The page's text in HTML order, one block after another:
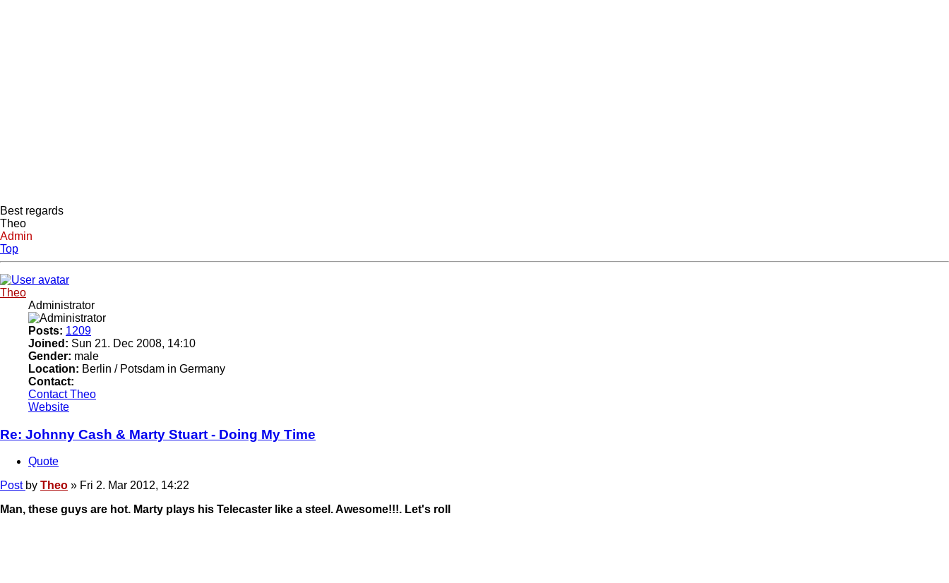
Best regards
Theo
Admin
Top
Theo
Administrator
Posts: 1209
Joined: Sun 21. Dec 2008, 14:10
Gender: male
Location: Berlin / Potsdam in Germany
Contact:
Contact Theo
Website
Re: Johnny Cash & Marty Stuart - Doing My Time
Quote
Post by Theo » Fri 2. Mar 2012, 14:22
Man, these guys are hot. Marty plays his Telecaster like a steel. Awesome!!!. Let's roll